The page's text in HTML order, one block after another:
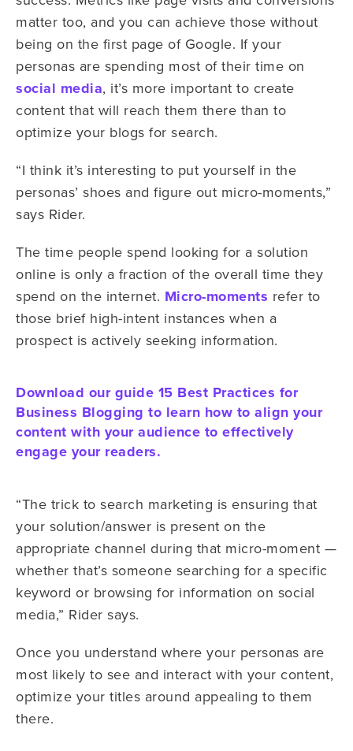
matter too, and you can achieve those without
being on the first page of Google. If your
personas are spending most of their time on
social media, it’s more important to create
content that will reach them there than to
optimize your blogs for search.
“I think it’s interesting to put yourself in the
personas’ shoes and figure out micro-moments,”
says Rider.
The time people spend looking for a solution
online is only a fraction of the overall time they
spend on the internet. Micro-moments refer to
those brief high-intent instances when a
prospect is actively seeking information.
Download our guide 15 Best Practices for
Business Blogging to learn how to align your
content with your audience to effectively
engage your readers.
“The trick to search marketing is ensuring that
your solution/answer is present on the
appropriate channel during that micro-moment —
whether that’s someone searching for a specific
keyword or browsing for information on social
media,” Rider says.
Once you understand where your personas are
most likely to see and interact with your content,
optimize your titles around appealing to them
there.